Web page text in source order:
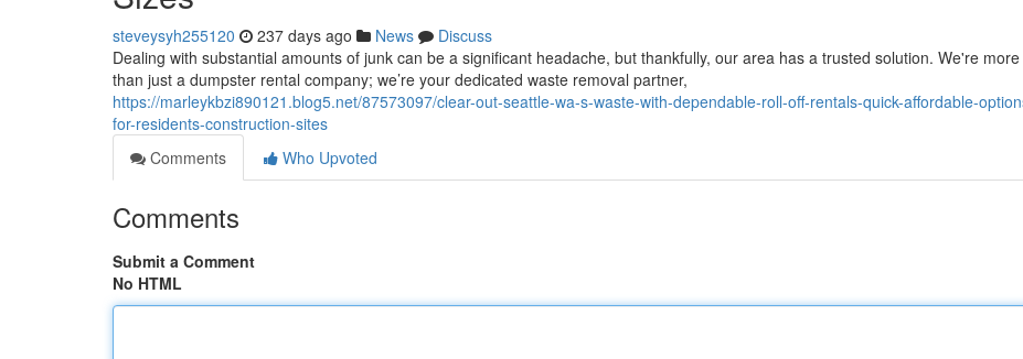
steveysyh255120 237 days ago News
Discuss
Dealing with substantial amounts of junk can be a significant headache, but thankfully, our area has a trusted solution. We're more
than just a dumpster rental company; we’re your dedicated waste removal partner,
https://marleykbzi890121.blog5.net/87573097/clear-out-seattle-wa-s-waste-with-dependable-roll-off-rentals-quick-affordable-
for-residents-construction-sites
Comments
Who Upvoted
Comments
Submit a Comment
No HTML